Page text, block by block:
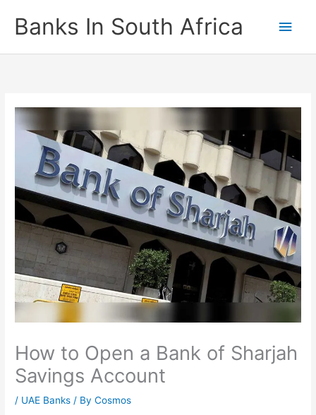
contentBanks In South Africa
Main
How to Open a Bank of Sharjah
Savings Account
/ UAE Banks / ByCosmos